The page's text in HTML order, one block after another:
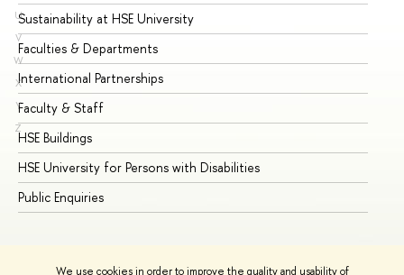
We use cookies in order to improve the quality and usability of
U
V
W
X
Y
Z
Sustainability at HSE University
Faculties & Departments
International Partnerships
Faculty & Staff
HSE Buildings
HSE University for Persons with Disabilities
Public Enquiries